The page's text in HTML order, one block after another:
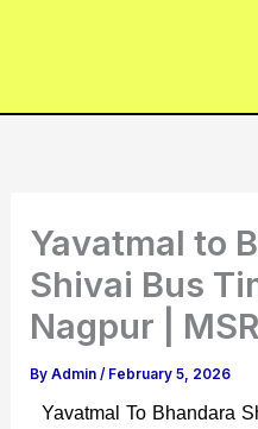
Yavatmal to
Shivai Bus
Nagpur |
ByAdmin/ February 5, 2026
Yavatmal To Bhandara